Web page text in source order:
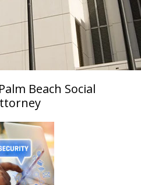
Beach Social